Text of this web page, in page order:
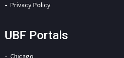
Privacy Policy
UBF Portals
Chicago